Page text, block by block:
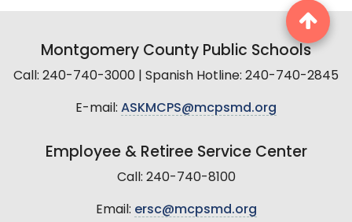
Montgomery County Public Schools
Call: 240-740-3000 | Spanish Hotline: 240-740-2845
E-mail: ASKMCPS@mcpsmd.org
Employee & Retiree Service Center
Call: 240-740-8100
Email: ersc@mcpsmd.org